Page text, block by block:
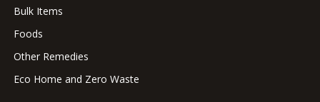
Bulk Items
Foods
Other Remedies
Eco Home and Zero Waste